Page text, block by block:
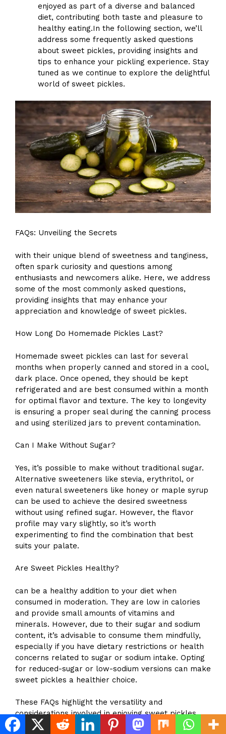
enjoyed as part of a diverse and balanced
diet, contributing both taste and pleasure to
healthy eating.In the following section, we’ll
address some frequently asked questions
about sweet pickles, providing insights and
tips to enhance your pickling experience. Stay
tuned as we continue to explore the delightful
world of sweet pickles.
FAQs: Unveiling the Secrets
with their unique blend of sweetness and tanginess,
often spark curiosity and questions among
enthusiasts and newcomers alike. Here, we address
some of the most commonly asked questions,
providing insights that may enhance your
appreciation and knowledge of sweet pickles.
How Long Do Homemade Pickles Last?
Homemade sweet pickles can last for several
months when properly canned and stored in a cool,
dark place. Once opened, they should be kept
refrigerated and are best consumed within a month
for optimal flavor and texture. The key to longevity
is ensuring a proper seal during the canning process
and using sterilized jars to prevent contamination.
Can I Make Without Sugar?
Yes, it’s possible to make without traditional sugar.
Alternative sweeteners like stevia, erythritol, or
even natural sweeteners like honey or maple syrup
can be used to achieve the desired sweetness
without using refined sugar. However, the flavor
profile may vary slightly, so it’s worth
experimenting to find the combination that best
suits your palate.
Are Sweet Pickles Healthy?
can be a healthy addition to your diet when
consumed in moderation. They are low in calories
and provide small amounts of vitamins and
minerals. However, due to their sugar and sodium
content, it’s advisable to consume them mindfully,
especially if you have dietary restrictions or health
concerns related to sugar or sodium intake. Opting
for reduced-sugar or low-sodium versions can make
sweet pickles a healthier choice.
These FAQs highlight the versatility and
considerations involved in enjoying sweet pickles.
Whether you’re a seasoned pickle maker or a